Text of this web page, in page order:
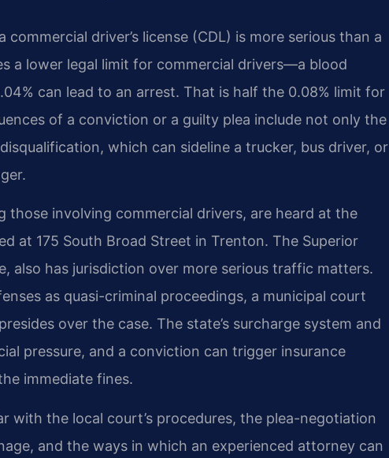
driver’s license (CDL) is more serious than a
a lower legal limit for commercial drivers—a blood
can lead to an arrest. That is half the 0.08% limit for
of a conviction or a guilty plea include not only the
which can sideline a trucker, bus driver, or
those involving commercial drivers, are heard at the
at 175 South Broad Street in Trenton. The Superior
also has jurisdiction over more serious traffic matters.
as quasi-criminal proceedings, a municipal court
over the case. The state’s surcharge system and
pressure, and a conviction can trigger insurance
immediate fines.
with the local court’s procedures, the plea-negotiation
and the ways in which an experienced attorney can